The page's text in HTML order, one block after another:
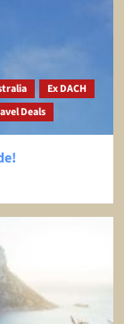
Ex DACH
Deals